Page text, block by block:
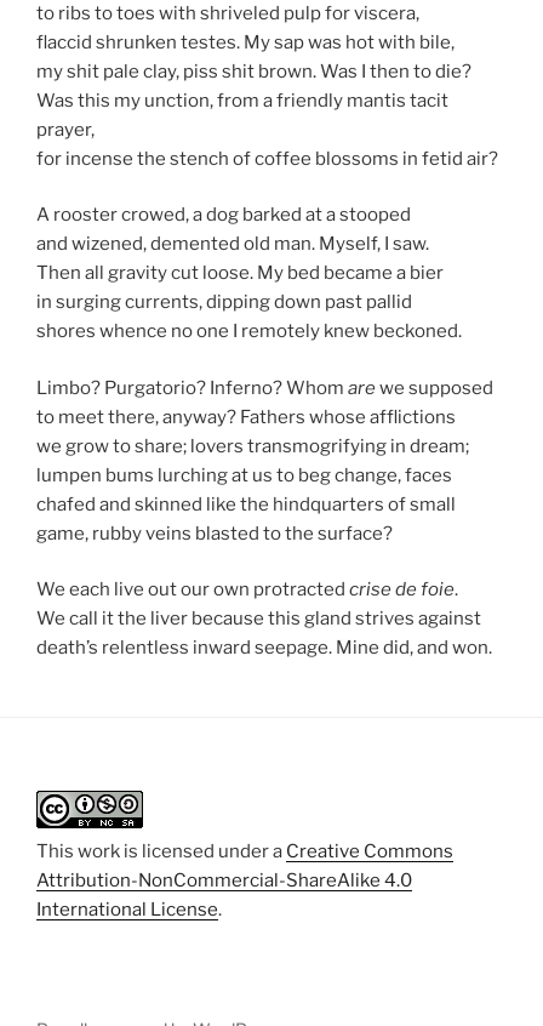
to ribs to toes with shriveled pulp for viscera,
flaccid shrunken testes. My sap was hot with bile,
my shit pale clay, piss shit brown. Was I then to die?
Was this my unction, from a friendly mantis tacit
prayer,
for incense the stench of coffee blossoms in fetid air?
A rooster crowed, a dog barked at a stooped
and wizened, demented old man. Myself, I saw.
Then all gravity cut loose. My bed became a bier
in surging currents, dipping down past pallid
shores whence no one I remotely knew beckoned.
Limbo? Purgatorio? Inferno? Whom arewe supposed
to meet there, anyway? Fathers whose afflictions
we grow to share; lovers transmogrifying in dream;
lumpen bums lurching at us to beg change, faces
chafed and skinned like the hindquarters of small
game, rubby veins blasted to the surface?
We each live out our own protracted crise de foie.
We call it the liver because this gland strives against
death’s relentless inward seepage. Mine did, and won.
This work is licensed under a Creative Commons
Attribution-NonCommercial-ShareAlike 4.0
International License.